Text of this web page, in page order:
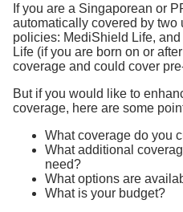
If you are a Singaporean or
automatically covered by
policies: MediShield Life,
Life (if you are born on or
coverage and could cover
But if you would like to
coverage, here are some
What coverage do you
What additional
need?
What options are
What is your budget?